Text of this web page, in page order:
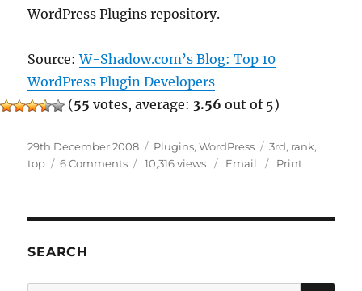
WordPress Plugins repository.
Source:W-Shadow.com’s Blog: Top 10
WordPress Plugin Developers
(55 votes, average: 3.56 out of 5)
Posted
on
29th December 2008 Categories
Plugins,WordPress Tags
3rd, rank,
top
6 Commentson 10,316 views Email Print
SEARCH